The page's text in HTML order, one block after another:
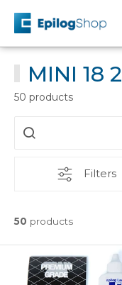
content
Epilog
MINI 18
50 products
Filters
50 products